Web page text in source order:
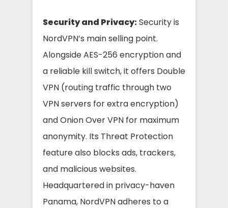
Security and Privacy:Security is
NordVPN’s main selling point.
Alongside AES-256 encryption and
a reliable kill switch, it offers Double
VPN (routing traffic through two
VPN servers for extra encryption)
and Onion Over VPN for maximum
anonymity. Its Threat Protection
feature also blocks ads, trackers,
and malicious websites.
Headquartered in privacy-haven
Panama, NordVPN adheres to a